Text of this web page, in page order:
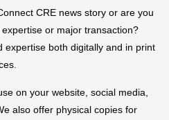
CRE news story or are you
or major transaction?
expertise both digitally and in print
on your website, social media,
also offer physical copies for